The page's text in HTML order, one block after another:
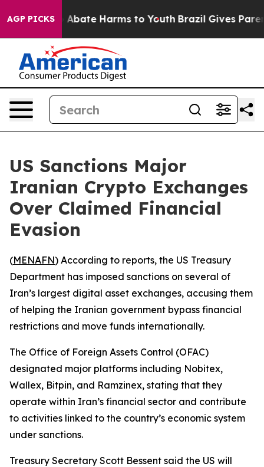
AGP PICKS
Fund to Abate Harms to Youth Brazil Gives
US Sanctions Major
Iranian Crypto Exchanges
Over Claimed Financial
Evasion
(MENAFN) According to reports, the US Treasury
Department has imposed sanctions on several of
Iran’s largest digital asset exchanges, accusing them
of helping the Iranian government bypass financial
restrictions and move funds internationally.
The Office of Foreign Assets Control (OFAC)
designated major platforms including Nobitex,
Wallex, Bitpin, and Ramzinex, stating that they
operate within Iran’s financial sector and contribute
to activities linked to the country’s economic system
under sanctions.
Treasury Secretary Scott Bessent said the US will